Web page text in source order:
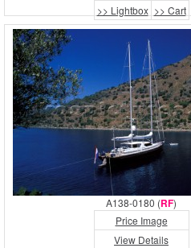
>> Lightbox >> Cart
A138-0180 (RF)
Price Image
View Details